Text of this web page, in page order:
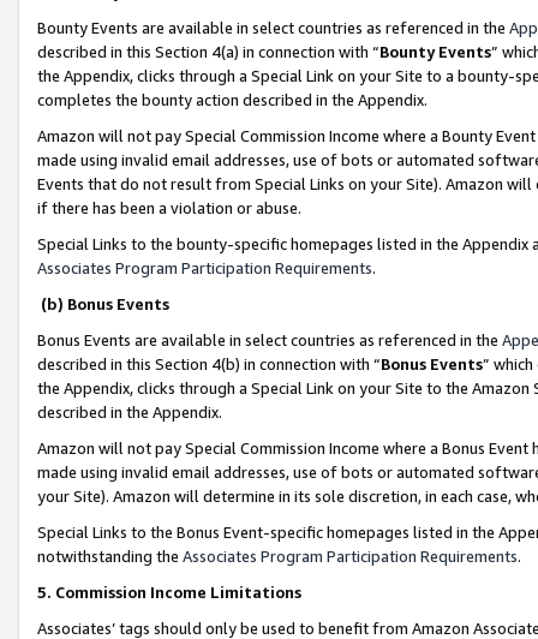
Bounty Events are available in select countries as referenced in the
described in this Section 4(a) in connection with “Bounty Events”
the Appendix, clicks through a Special Link on your Site to a bounty-
completes the bounty action described in the Appendix.
Amazon will not pay Special Commission Income where a Bounty
made using invalid email addresses, use of bots or automated
Events that do not result from Special Links on your Site). Amazon
if there has been a violation or abuse.
Special Links to the bounty-specific homepages listed in the
Associates Program Participation Requirements.
(b) Bonus Events
Bonus Events are available in select countries as referenced in the
described in this Section 4(b) in connection with “Bonus Events”
the Appendix, clicks through a Special Link on your Site to the
described in the Appendix.
Amazon will not pay Special Commission Income where a Bonus
made using invalid email addresses, use of bots or automated
your Site). Amazon will determine in its sole discretion, in each case,
Special Links to the Bonus Event-specific homepages listed in the
notwithstanding the Associates Program Participation Requirements.
5. Commission Income Limitations
Associates’ tags should only be used to benefit from Amazon